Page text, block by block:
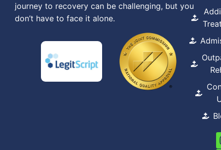
journey to recovery can be challenging, but you
don’t have to face it alone.